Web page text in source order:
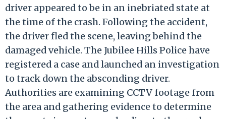
driver appeared to be in an inebriated state at
the time of the crash. Following the accident,
the driver fled the scene, leaving behind the
damaged vehicle. The Jubilee Hills Police have
registered a case and launched an investigation
to track down the absconding driver.
Authorities are examining CCTV footage from
the area and gathering evidence to determine